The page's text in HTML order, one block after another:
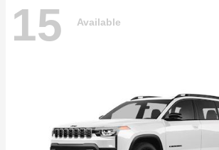
15 Available